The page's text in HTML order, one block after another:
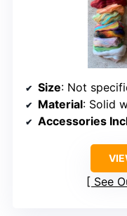
Size: Not specified,
Material: Solid
Accessories
See